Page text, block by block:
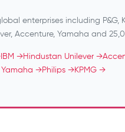
enterprises including P&G,
Accenture, Yamaha and
IBM →Hindustan Unilever →
Yamaha →Philips →KPMG →